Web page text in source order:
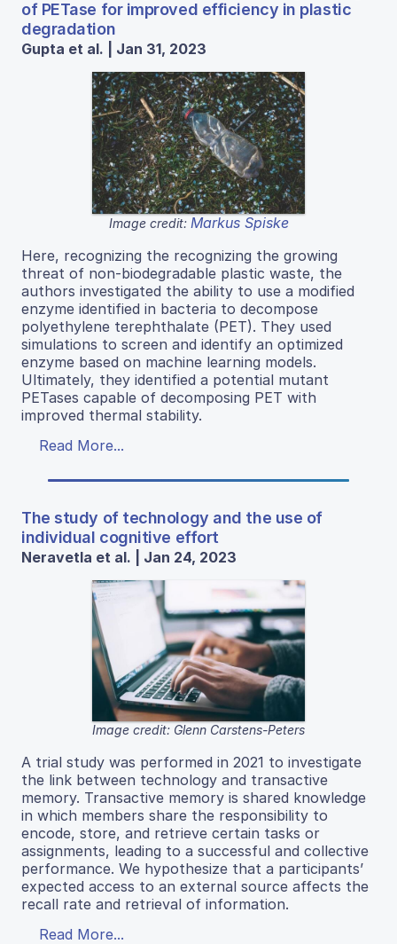
of PETase for improved efficiency in plastic
degradation
Gupta et al. | Jan 31, 2023
Image credit: Markus Spiske
Here, recognizing the recognizing the growing
threat of non-biodegradable plastic waste, the
authors investigated the ability to use a modified
enzyme identified in bacteria to decompose
polyethylene terephthalate (PET). They used
simulations to screen and identify an optimized
enzyme based on machine learning models.
Ultimately, they identified a potential mutant
PETases capable of decomposing PET with
improved thermal stability.
Read More...
The study of technology and the use of
individual cognitive effort
Neravetla et al. | Jan 24, 2023
Image credit: Glenn Carstens-Peters
A trial study was performed in 2021 to investigate
the link between technology and transactive
memory. Transactive memory is shared knowledge
in which members share the responsibility to
encode, store, and retrieve certain tasks or
assignments, leading to a successful and collective
performance. We hypothesize that a participants’
expected access to an external source affects the
recall rate and retrieval of information.
Read More...